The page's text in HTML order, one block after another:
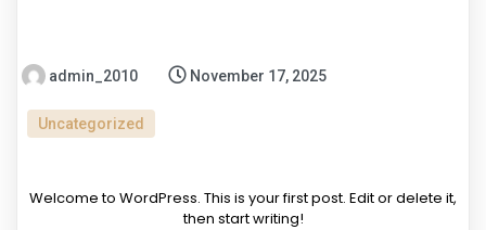
admin_2010 November 17, 2025
Uncategorized
Welcome to WordPress. This is your first post. Edit or delete it,
then start writing!